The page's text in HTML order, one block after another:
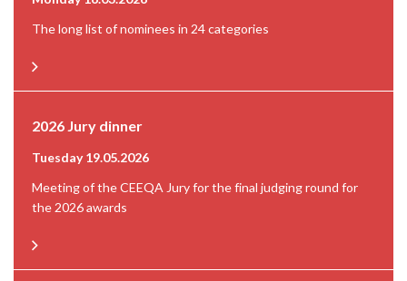
The long list of nominees in 24 categories
2026 Jury dinner
Tuesday 19.05.2026
Meeting of the CEEQA Jury for the final judging round for
the 2026 awards